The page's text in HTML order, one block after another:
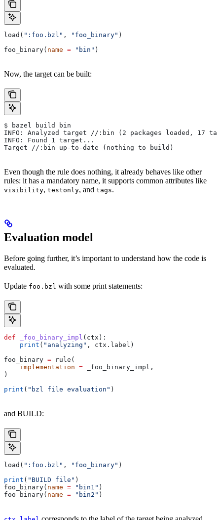
load( ":foo.bzl" , "foo_binary" )
foo_binary( name = "bin" )
Now, the target can be built:
$ bazel build bin
INFO: Analyzed target //:bin (2 packages loaded, 17
INFO: Found 1 target...
Target //:bin up-to-date (nothing to build)
Even though the rule does nothing, it already behaves like other
rules: it has a mandatory name, it supports common attributes like
visibility, testonly, and tags.
Evaluation model
Before going further, it’s important to understand how the code is
evaluated.
Update foo.bzl with some print statements:
def _foo_binary_impl ( ctx ):
    print
( "analyzing" , ctx.label)
foo_binary = rule(
    implementation
= _foo_binary_impl,
)
print ( "bzl file evaluation" )
and BUILD:
load( ":foo.bzl" , "foo_binary" )
print ( "BUILD file" )
foo_binary( name = "bin1" )
foo_binary( name = "bin2" )